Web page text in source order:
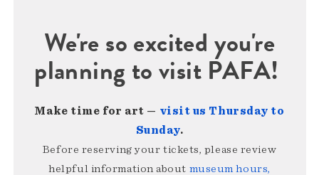
We're so excited you're
planning to visit PAFA!
Make time for art — visit us Thursday to
Sunday.
Before reserving your tickets, please review
helpful information about museum hours,